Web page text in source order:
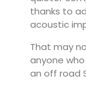
thanks to
acoustic
That may
anyone
an off road